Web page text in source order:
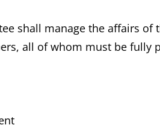
shall manage the affairs
all of whom must be fully